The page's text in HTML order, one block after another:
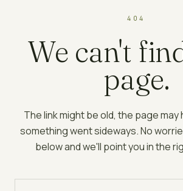
404
We can't
page.
The link might be old, the page may
something went sideways. No
below and we'll point you in the